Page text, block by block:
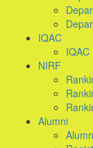
IQAC
IQAC
NIRF
Alumni